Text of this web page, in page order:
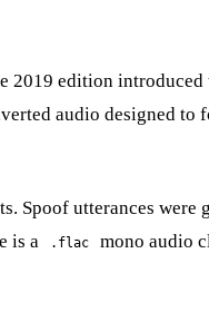
2019 edition
audio designed to
Spoof utterances were
is a
.flac
mono audio